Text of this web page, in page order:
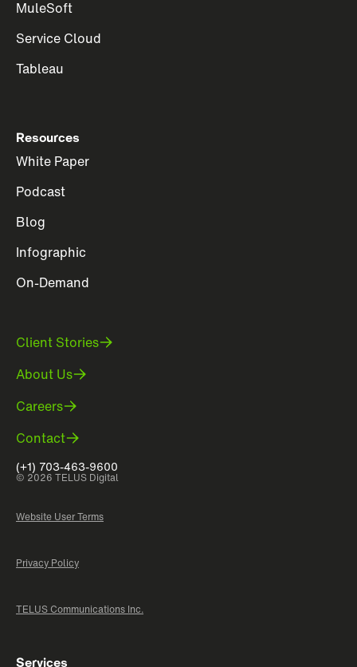
MuleSoft
Service Cloud
Tableau
Resources
White Paper
Podcast
Blog
Infographic
On-Demand
Client Stories
About Us
Careers
Contact
(+1) 703-463-9600
© 2026 TELUS Digital
Website User Terms
Privacy Policy
TELUS Communications Inc.
Services